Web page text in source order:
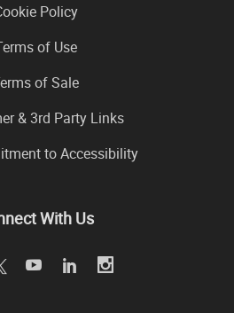
Policy
of Use
of Sale
& 3rd Party Links
to Accessibility
With Us